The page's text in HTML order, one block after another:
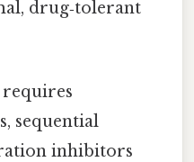
drug‑tolerant
requires
sequential
inhibitors